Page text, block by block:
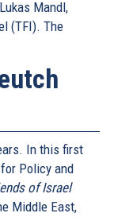
Mandl,
(TFI). The
In this first
Policy and
of Israel
Middle East,